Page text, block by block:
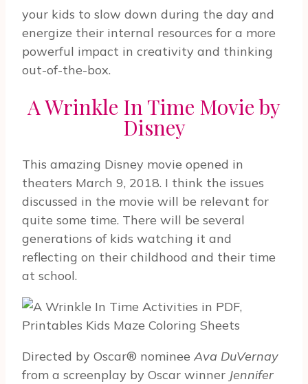
your kids to slow down during the day and
energize their internal resources for a more
powerful impact in creativity and thinking
out-of-the-box.
A Wrinkle In Time Movie by
Disney
This amazing Disney movie opened in
theaters March 9, 2018. I think the issues
discussed in the movie will be relevant for
quite some time. There will be several
generations of kids watching it and
reflecting on their childhood and their time
at school.
Directed by Oscar® nominee Ava DuVernay
from a screenplay by Oscar winner Jennifer